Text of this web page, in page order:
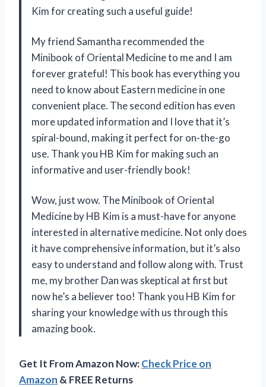
Kim for creating such a useful guide!
My friend Samantha recommended the
Minibook of Oriental Medicine to me and I am
forever grateful! This book has everything you
need to know about Eastern medicine in one
convenient place. The second edition has even
more updated information and I love that it’s
spiral-bound, making it perfect for on-the-go
use. Thank you HB Kim for making such an
informative and user-friendly book!
Wow, just wow. The Minibook of Oriental
Medicine by HB Kim is a must-have for anyone
interested in alternative medicine. Not only does
it have comprehensive information, but it’s also
easy to understand and follow along with. Trust
me, my brother Dan was skeptical at first but
now he’s a believer too! Thank you HB Kim for
sharing your knowledge with us through this
amazing book.
Get It From Amazon Now:Check Price on
Amazon & FREE Returns